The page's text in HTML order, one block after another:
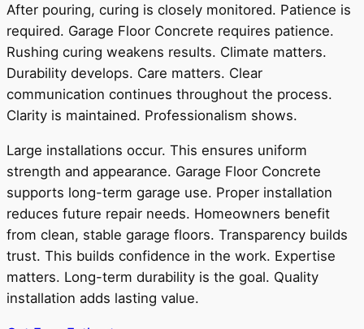
After pouring, curing is closely monitored. Patience is
required. Garage Floor Concrete requires patience.
Rushing curing weakens results. Climate matters.
Durability develops. Care matters. Clear
communication continues throughout the process.
Clarity is maintained. Professionalism shows.
Large installations occur. This ensures uniform
strength and appearance. Garage Floor Concrete
supports long-term garage use. Proper installation
reduces future repair needs. Homeowners benefit
from clean, stable garage floors. Transparency builds
trust. This builds confidence in the work. Expertise
matters. Long-term durability is the goal. Quality
installation adds lasting value.